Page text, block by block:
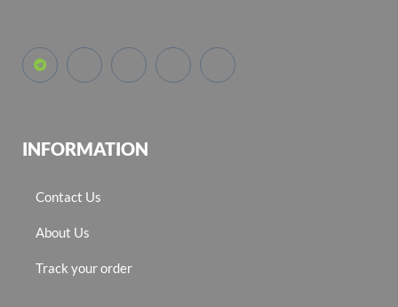
INFORMATION
Contact Us
About Us
Track your order